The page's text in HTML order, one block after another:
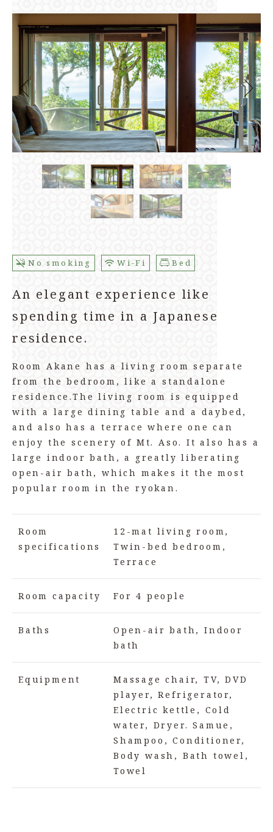
No smoking Wi-Fi Bed
An elegant experience like
spending time in a Japanese
residence.
Room Akane has a living room separate
from the bedroom, like a standalone
residence.The living room is equipped
with a large dining table and a daybed,
and also has a terrace where one can
enjoy the scenery of Mt. Aso. It also has a
large indoor bath, a greatly liberating
open-air bath, which makes it the most
popular room in the ryokan.
Room
specifications
12-mat living room,
Twin-bed bedroom,
Terrace
Room capacity For 4 people
Baths
Open-air bath, Indoor
bath
Equipment
Massage chair, TV, DVD
player, Refrigerator,
Electric kettle, Cold
water, Dryer. Samue,
Shampoo, Conditioner,
Body wash, Bath towel,
Towel